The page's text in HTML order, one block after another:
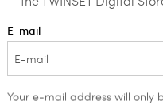
E-mail
Your e-mail address will only